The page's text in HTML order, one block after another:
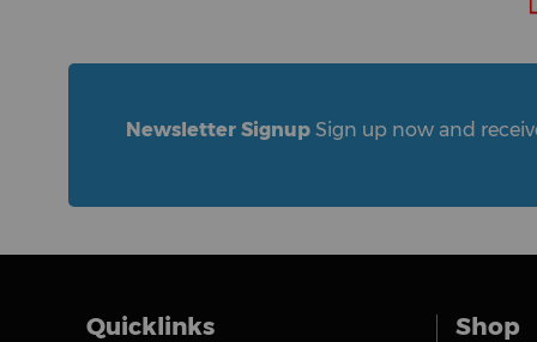
Newsletter Signup Sign up now and
Quicklinks Shop